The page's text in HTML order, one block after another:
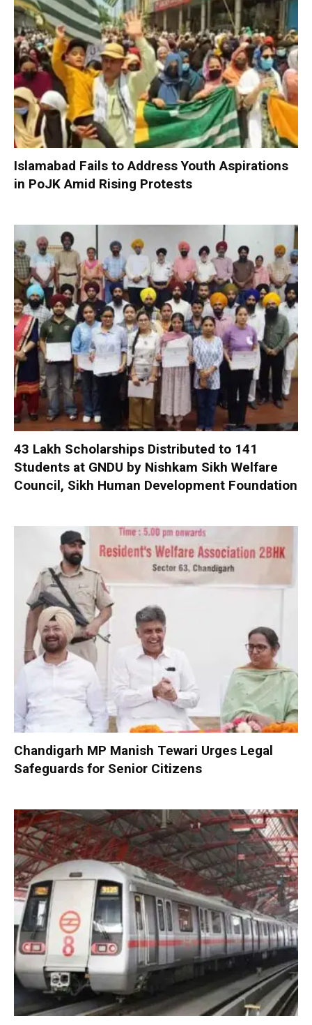
Islamabad Fails to Address Youth Aspirations
in PoJK Amid Rising Protests
₹43 Lakh Scholarships Distributed to 141
Students at GNDU by Nishkam Sikh Welfare
Council, Sikh Human Development Foundation
Chandigarh MP Manish Tewari Urges Legal
Safeguards for Senior Citizens